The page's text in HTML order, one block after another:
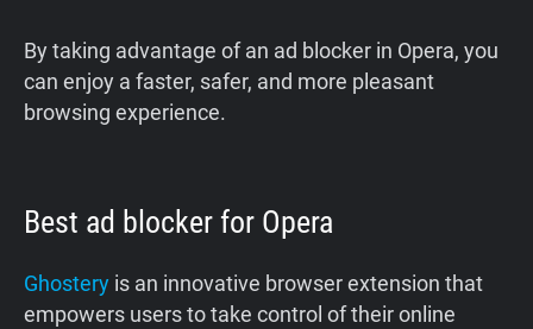
By taking advantage of an ad blocker in Opera, you
can enjoy a faster, safer, and more pleasant
browsing experience.
Best ad blocker for Opera
Ghostery is an innovative browser extension that
empowers users to take control of their online